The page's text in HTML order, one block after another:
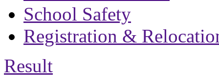
School Safety
Registration &
Result